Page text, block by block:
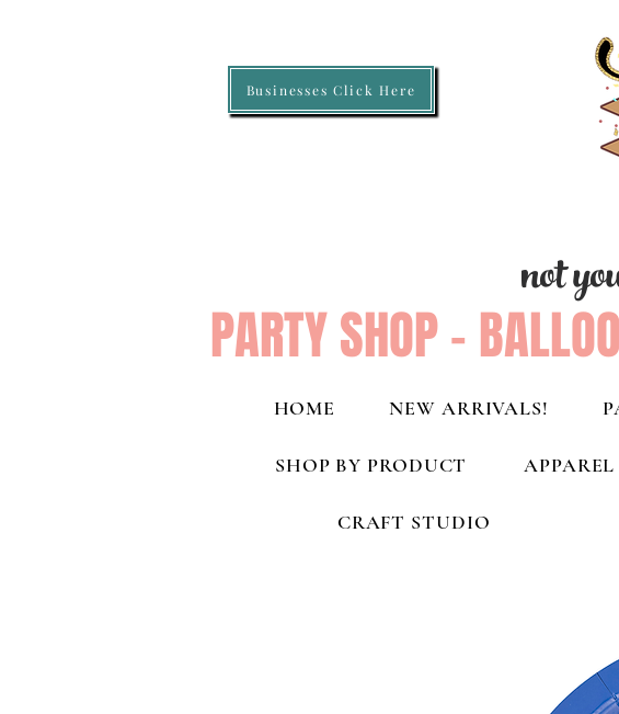
Businesses Click Here
not
PARTY SHOP -
HOME NEW ARRIVALS!
SHOP BY PRODUCT APPAREL
CRAFT STUDIO